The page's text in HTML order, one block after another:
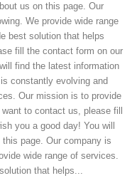
us on this page. Our
We provide wide range
best solution that helps
fill the contact form on our
find the latest information
constantly evolving and
Our mission is to provide
to contact us, please fill
you a good day! You will
page. Our company is
wide range of services.
that helps...